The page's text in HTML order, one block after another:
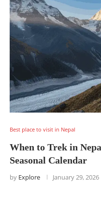
Best place to visit in Nepal
When to Trek in
Seasonal Calendar
by Explore January 29, 2026